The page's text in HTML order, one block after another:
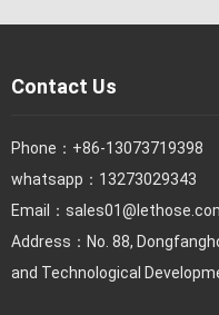
Contact Us
Phone： +86-13073719398
whatsapp：13273029343
Email：
Address：No. 88,
and Technological